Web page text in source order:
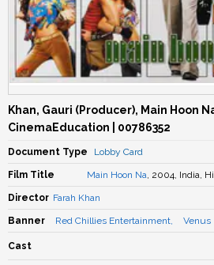
Khan, Gauri (Producer), Main Hoon
CinemaEducation | 00786352
Document Type Lobby Card
Film Title Main Hoon Na, 2004, India,
Director Farah Khan
Banner Red Chillies Entertainment, Venus
Cast